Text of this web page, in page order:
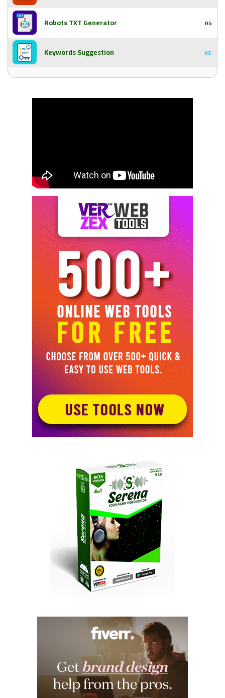
Robots TXT Generator RG
Keywords Suggestion KS